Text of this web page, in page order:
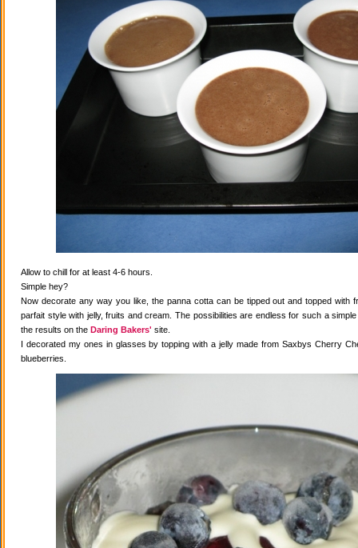
Allow to chill for at least 4-6 hours.
Simple hey?
Now decorate any way you like, the panna cotta can be tipped out and topped with
parfait style with jelly, fruits and cream. The possibilities are endless for such a
the results on the Daring Bakers' site.
I decorated my ones in glasses by topping with a jelly made from Saxbys Cherry
blueberries.